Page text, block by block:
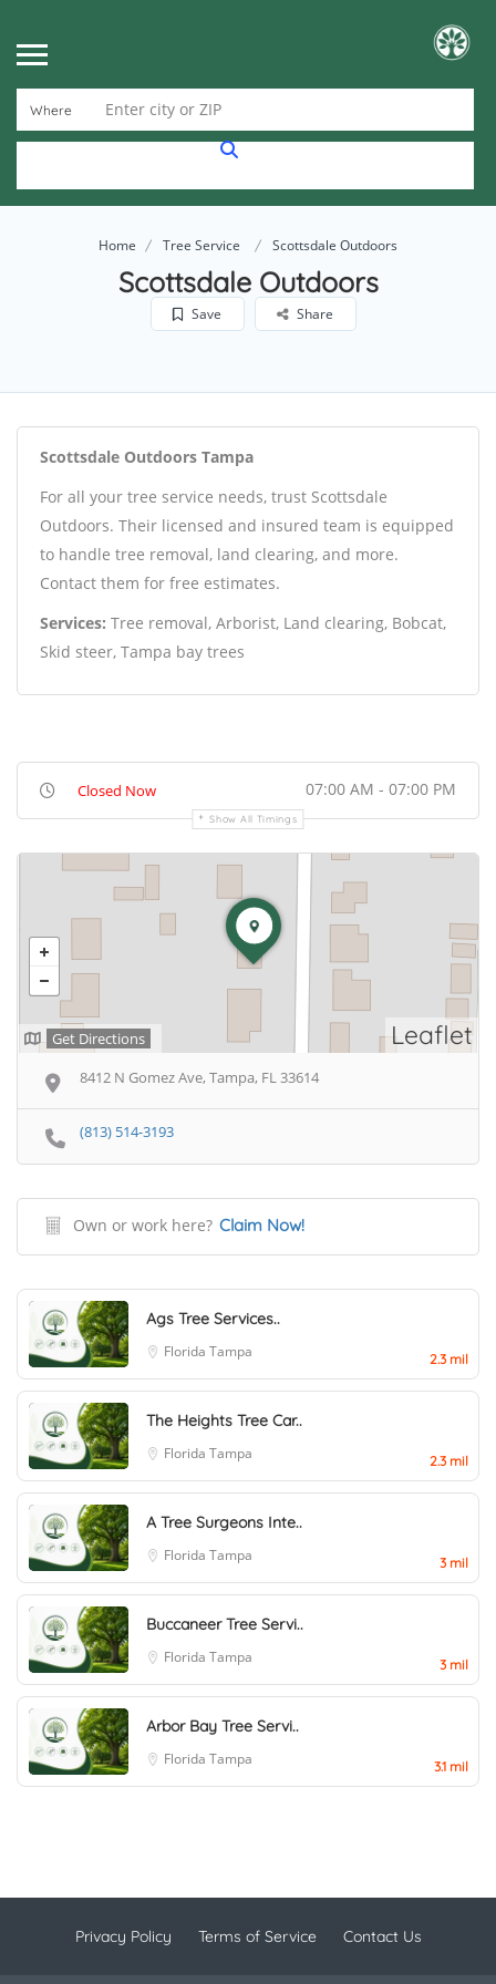
Where Enter city or ZIP
Home Tree Service Scottsdale Outdoors
Scottsdale Outdoors
Save Share
Scottsdale Outdoors Tampa
For all your tree service needs, trust Scottsdale
Outdoors. Their licensed and insured team is equipped
to handle tree removal, land clearing, and more.
Contact them for free estimates.
Services: Tree removal, Arborist, Land clearing, Bobcat,
Skid steer, Tampa bay trees
Closed Now 07:00 AM - 07:00 PM
Show All Timings
Leaflet
Get Directions
8412 N Gomez Ave, Tampa, FL 33614
(813) 514-3193
Own or work here? Claim Now!
Ags Tree Services..
Florida Tampa 2.3 mil
The Heights Tree Car..
Florida Tampa 2.3 mil
A Tree Surgeons Inte..
Florida Tampa 3 mil
Buccaneer Tree Servi..
Florida Tampa 3 mil
Arbor Bay Tree Servi..
Florida Tampa 3.1 mil
Privacy Policy Terms of Service Contact Us